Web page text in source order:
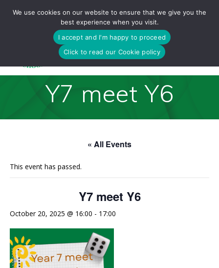
to
content
Y7 meet Y6
« All Events
This event has passed.
Y7 meet Y6
October 20, 2025 @ 16:00 - 17:00
We use cookies on our website to ensure that we give you the
best experience when you visit.
I accept and I'm happy to proceed
Click to read our Cookie policy